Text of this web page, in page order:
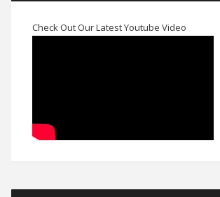
Check Out Our Latest Youtube Video